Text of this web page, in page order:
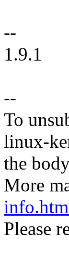
--
1.9.1
--
To
linux-
the
More
Please